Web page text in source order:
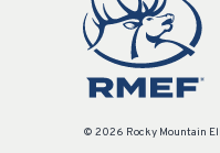
© 2026 Rocky Mountain